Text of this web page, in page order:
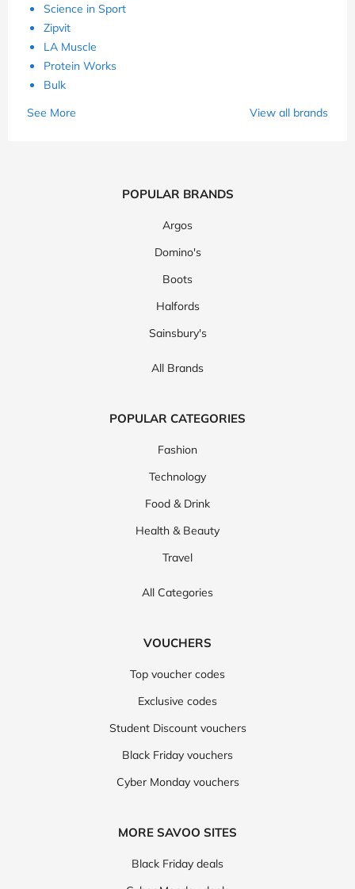
Science in Sport
Zipvit
LA Muscle
Protein Works
Bulk
See More
View all brands
POPULAR BRANDS
Argos
Domino's
Boots
Halfords
Sainsbury's
All Brands
POPULAR CATEGORIES
Fashion
Technology
Food & Drink
Health & Beauty
Travel
All Categories
VOUCHERS
Top voucher codes
Exclusive codes
Student Discount vouchers
Black Friday vouchers
Cyber Monday vouchers
MORE SAVOO SITES
Black Friday deals